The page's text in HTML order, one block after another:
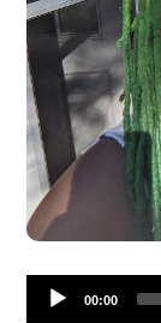
Audio
Player00:00